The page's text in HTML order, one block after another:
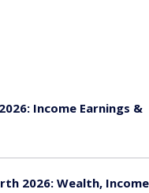
Income Earnings &
2026: Wealth, Income